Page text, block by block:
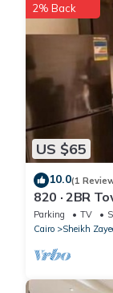
US $65
2% Back
10.0(1
820 · 2BR
Backyard
Parking TV
Cairo
Sheikh